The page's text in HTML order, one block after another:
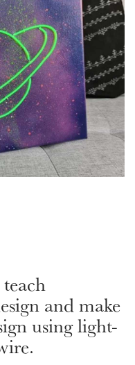
and make
using light-